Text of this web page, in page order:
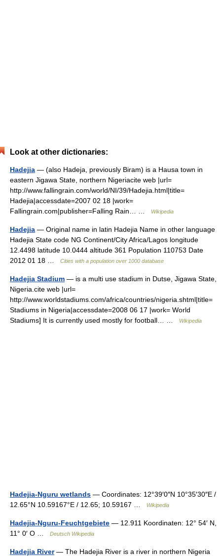
Look at other dictionaries:
Hadejia — (also Hadeja, previously Biram) is a Hausa town in
eastern Jigawa State, northern Nigeriacite web |url=
http://www.fallingrain.com/world/NI/39/Hadejia.html|title=
Hadejia|accessdate=2007 02 18 |work=
Fallingrain.com|publisher=Falling Rain… …
Wikipedia
Hadejia — Original name in latin Hadejia Name in other language
Hadejia State code NG Continent/City Africa/Lagos longitude
12.4498 latitude 10.0444 altitude 361 Population 110753 Date
2012 01 18 …
Cities with a population over 1000 database
Hadejia Stadium — is a multi use stadium in Dutse, Jigawa State,
Nigeria.cite web |url=
http://www.worldstadiums.com/africa/countries/nigeria.shtml|title=
Stadiums in Nigeria|accessdate=2008 06 17 |work= World
Stadiums] It is currently used mostly for football… …
Wikipedia
Hadejia-Nguru wetlands — Coordinates: 12°39′0″N 10°35′30″E /
12.65°N 10.59167°E / 12.65; 10.59167 …
Wikipedia
Hadejia-Nguru-Feuchtgebiete — 12.911 Koordinaten: 12° 54′ N,
11° 0′ O …
Deutsch Wikipedia
Hadejia River— The Hadejia River is a river in northern Nigeria